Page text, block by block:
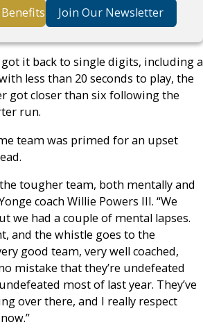
Join Our Newsletter
got it back to single digits, including a
less than 20 seconds to play, the
got closer than six following the
run.
team was primed for an upset
tougher team, both mentally and
coach Willie Powers III. “We
we had a couple of mental lapses.
and the whistle goes to the
good team, very well coached,
mistake that they’re undefeated
most of last year. They’ve
over there, and I really respect